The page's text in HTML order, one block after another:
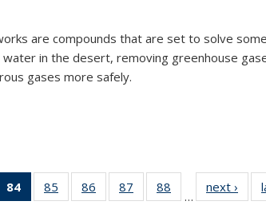
are compounds that are set to solve
water in the desert, removing greenhouse
gases more safely.
84
of 135
News
85
135
86
135
87
135
88
135
…
next ›